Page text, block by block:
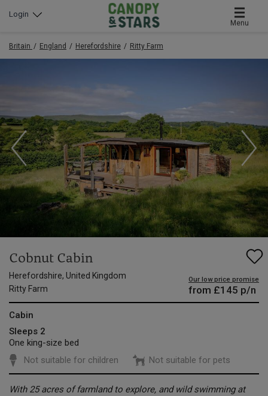
Menu
Login
Britain England Herefordshire Ritty Farm
Cobnut Cabin
Herefordshire, United Kingdom
Ritty Farm
Our low price promise
from £145 p/n
Cabin
Sleeps 2
One king-size bed
Not suitable for children
Not suitable for pets
With 25 acres of farmland to explore, and wild swimming at